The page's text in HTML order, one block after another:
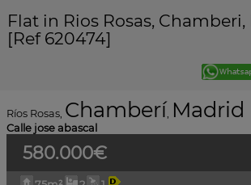
Flat in Rios Rosas,
[Ref 620474]
Ríos Rosas, Chamberí, Madrid
Calle jose abascal
580.000€